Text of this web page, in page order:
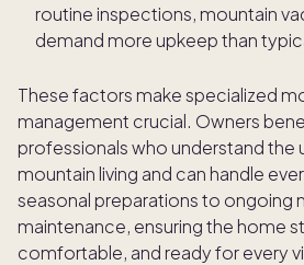
routine inspections, mountain
demand more upkeep than
These factors make specialized
management crucial. Owners
professionals who understand the
mountain living and can handle
seasonal preparations to ongoing
maintenance, ensuring the home
comfortable, and ready for every